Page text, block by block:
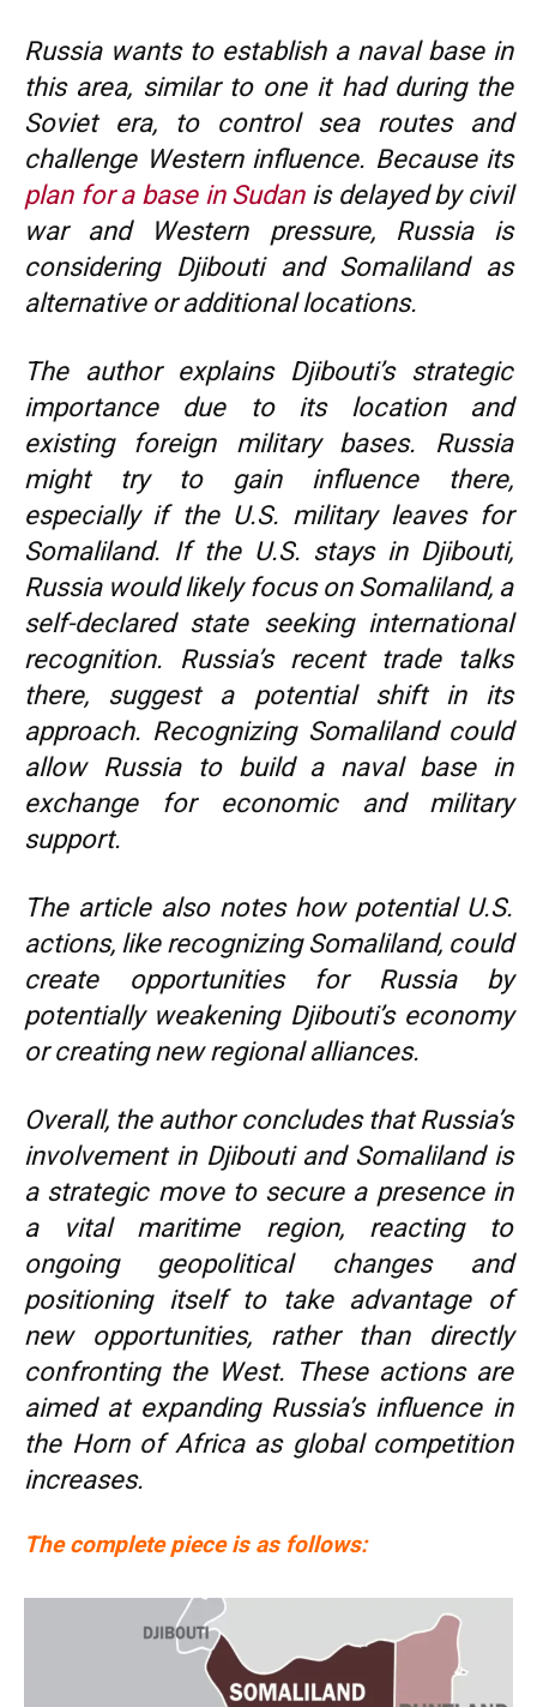
Russia wants to establish a naval base in
this area, similar to one it had during the
Soviet era, to control sea routes and
challenge Western influence. Because its
plan for a base in Sudanis delayed by civil
war and Western pressure, Russia is
considering Djibouti and Somaliland as
alternative or additional locations.
The author explains Djibouti’s strategic
importance due to its location and
existing foreign military bases. Russia
might try to gain influence there,
especially if the U.S. military leaves for
Somaliland. If the U.S. stays in Djibouti,
Russia would likely focus on Somaliland, a
self-declared state seeking international
recognition. Russia’s recent trade talks
there, suggest a potential shift in its
approach. Recognizing Somaliland could
allow Russia to build a naval base in
exchange for economic and military
support.
The article also notes how potential U.S.
actions, like recognizing Somaliland, could
create opportunities for Russia by
potentially weakening Djibouti’s economy
or creating new regional alliances.
Overall, the author concludes that Russia’s
involvement in Djibouti and Somaliland is
a strategic move to secure a presence in
a vital maritime region, reacting to
ongoing geopolitical changes and
positioning itself to take advantage of
new opportunities, rather than directly
confronting the West. These actions are
aimed at expanding Russia’s influence in
the Horn of Africa as global competition
increases.
The complete piece is as follows: